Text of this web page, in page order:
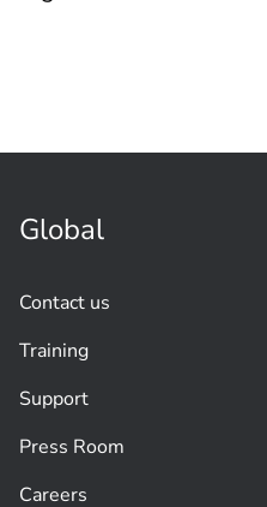
Global
Contact us
Training
Support
Press Room
Careers